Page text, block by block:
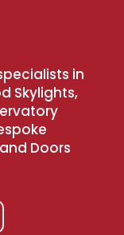
in
Skylights,
Doors